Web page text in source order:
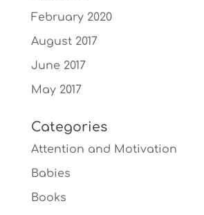
February 2020
August 2017
June 2017
May 2017
Categories
Attention and Motivation
Babies
Books